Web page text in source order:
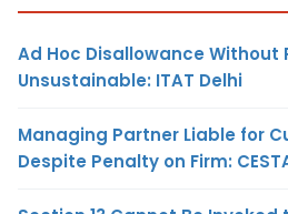
Ad Hoc Disallowance Without
Unsustainable: ITAT Delhi
Managing Partner Liable for
Despite Penalty on Firm: